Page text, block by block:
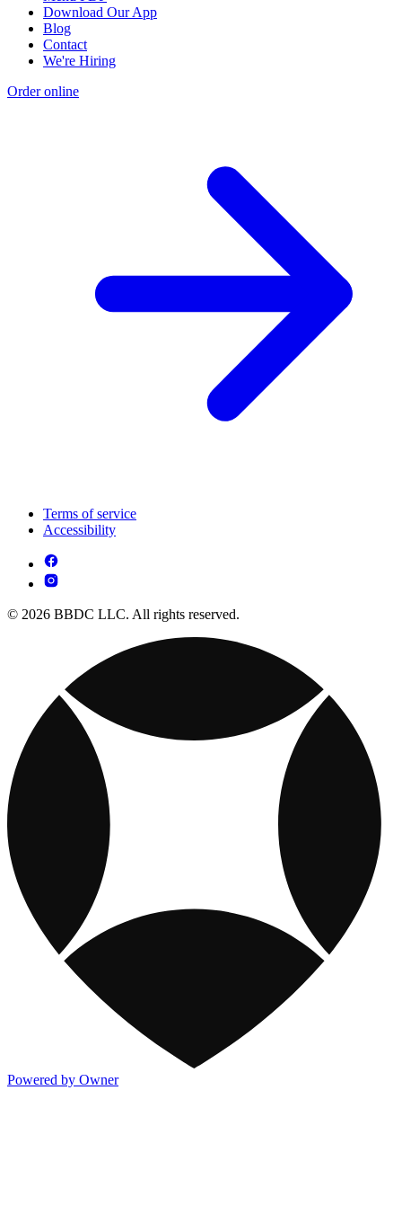
Download Our App
Blog
Contact
We're Hiring
Order online
Terms of service
Accessibility
© 2026 BBDC LLC. All rights reserved.
Powered by Owner